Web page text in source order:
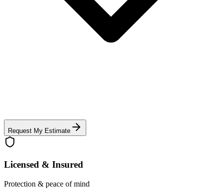
Request My Estimate
Licensed & Insured
Protection & peace of mind